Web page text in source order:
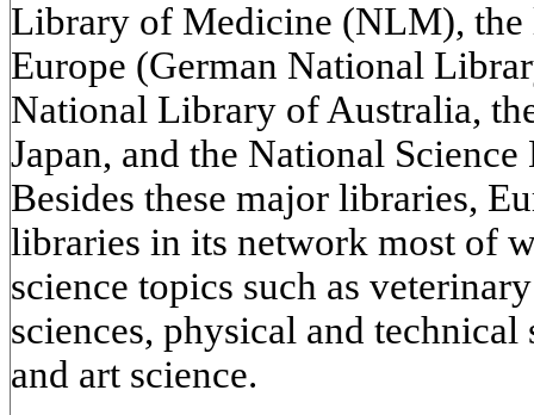
Library of Medicine (NLM), the
Europe (German National
National Library of Australia,
Japan, and the National
Besides these major libraries,
libraries in its network most of
science topics such as
sciences, physical and technical
and art science.